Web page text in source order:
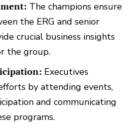
The champions ensure
the ERG and senior
crucial business insights
the group.
Executives
by attending events,
and communicating
programs.